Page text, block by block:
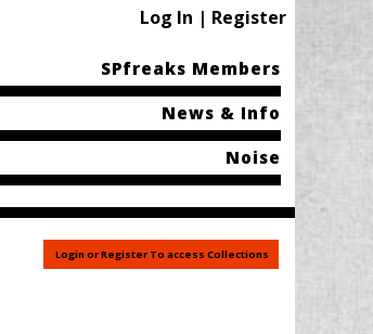
Log In | Register
SPfreaks Members
News & Info
Noise
Login or Register To access Collections